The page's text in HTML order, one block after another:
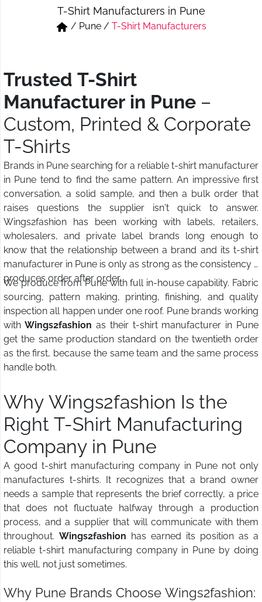
Short & Skirts
Track Pant & JoggersT-Shirt Manufacturers in Pune
/ Pune / T-Shirt Manufacturers
Trusted T-Shirt
Manufacturer in Pune –
Custom, Printed & Corporate
T-Shirts
Brands in Pune searching for a reliable t-shirt manufacturer
in Pune tend to find the same pattern. An impressive first
conversation, a solid sample, and then a bulk order that
raises questions the supplier isn't quick to answer.
Wings2fashion has been working with labels, retailers,
wholesalers, and private label brands long enough to
know that the relationship between a brand and its t-shirt
manufacturer in Pune is only as strong as the consistency it
produces order after order.
We produce from Pune with full in-house capability. Fabric
sourcing, pattern making, printing, finishing, and quality
inspection all happen under one roof. Pune brands working
with Wings2fashion as their t-shirt manufacturer in Pune
get the same production standard on the twentieth order
as the first, because the same team and the same process
handle both.
Why Wings2fashion Is the
Right T-Shirt Manufacturing
Company in Pune
A good t-shirt manufacturing company in Pune not only
manufactures t-shirts. It recognizes that a brand owner
needs a sample that represents the brief correctly, a price
that does not fluctuate halfway through a production
process, and a supplier that will communicate with them
throughout. Wings2fashion has earned its position as a
reliable t-shirt manufacturing company in Pune by doing
this well, not just sometimes.
Why Pune Brands Choose Wings2fashion: